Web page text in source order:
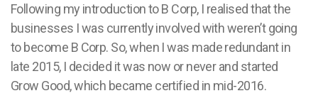
Following my introduction to B Corp, I realised that the
businesses I was currently involved with weren’t going
to become B Corp. So, when I was made redundant in
late 2015, I decided it was now or never and started
Grow Good, which became certified in mid-2016.